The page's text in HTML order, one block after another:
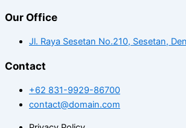
Our Office
Jl. Raya Sesetan No.210, Sesetan,
Contact
+62 831-9929-86700
contact@domain.com